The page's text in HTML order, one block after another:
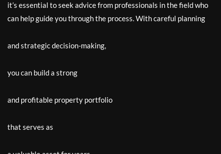
it’s essential to seek advice from professionals in the field who
can help guide you through the process. With careful planning
and strategic decision-making,
you can build a strong
and profitable property portfolio
that serves as